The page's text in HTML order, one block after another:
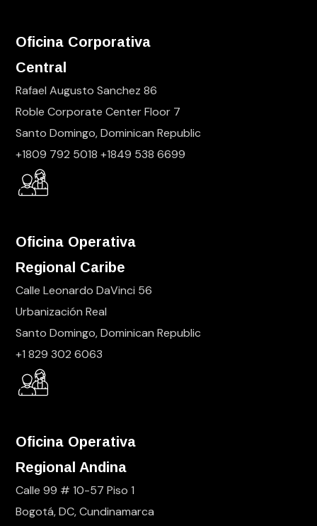
Oficina Corporativa
Central
Rafael Augusto Sanchez 86
Roble Corporate Center Floor 7
Santo Domingo, Dominican Republic
+1809 792 5018 +1849 538 6699
Oficina Operativa
Regional Caribe
Calle Leonardo DaVinci 56
Urbanización Real
Santo Domingo, Dominican Republic
+1 829 302 6063
Oficina Operativa
Regional Andina
Calle 99 # 10-57 Piso 1
Bogotá, DC, Cundinamarca